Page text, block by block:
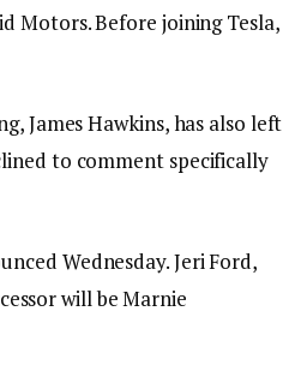
Motors. Before joining Tesla,
James Hawkins, has also left
to comment specifically
Wednesday. Jeri Ford,
will be Marnie